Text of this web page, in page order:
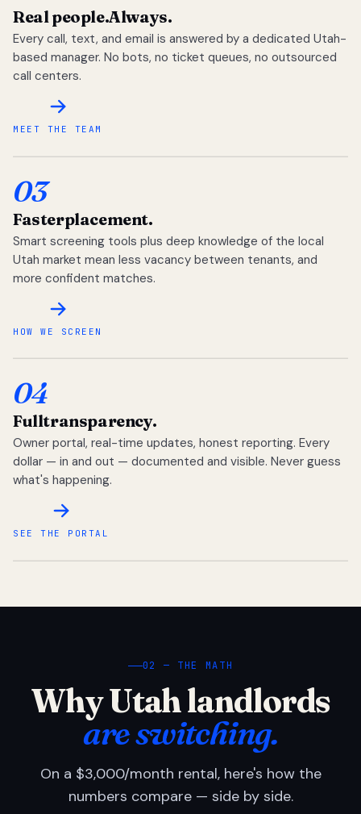
Real people.Always.
Every call, text, and email is answered by a dedicated Utah-
based manager. No bots, no ticket queues, no outsourced
call centers.
MEET THE TEAM
03
Fasterplacement.
Smart screening tools plus deep knowledge of the local
Utah market mean less vacancy between tenants, and
more confident matches.
HOW WE SCREEN
04
Fulltransparency.
Owner portal, real-time updates, honest reporting. Every
dollar — in and out — documented and visible. Never guess
what's happening.
SEE THE PORTAL
02 — THE MATH
Why Utah landlords
are switching.
On a $3,000/month rental, here's how the
numbers compare — side by side.